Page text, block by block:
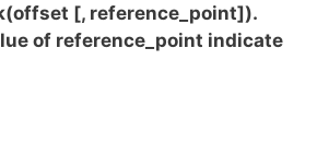
[, reference_point]).
value of reference_point indicate